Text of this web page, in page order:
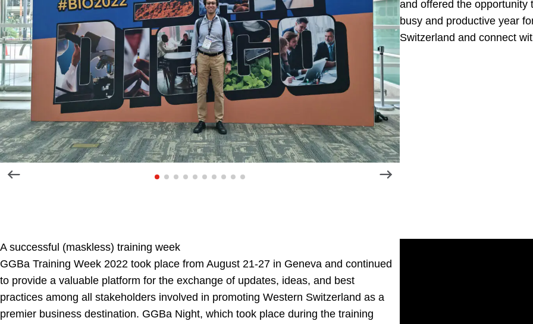
and offered the opportunity
busy and productive year
Switzerland and connect
A successful (maskless) training week
GGBa Training Week 2022 took place from August 21-27 in Geneva and continued
to provide a valuable platform for the exchange of updates, ideas, and best
practices among all stakeholders involved in promoting Western Switzerland as a
premier business destination. GGBa Night, which took place during the training